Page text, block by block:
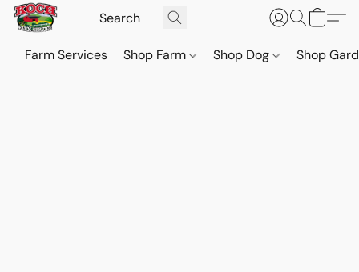
Farm Services Shop Farm Shop Dog Shop